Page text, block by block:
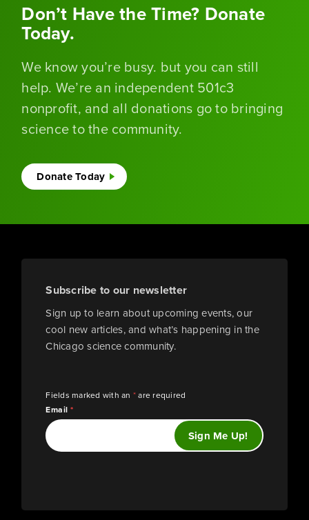
Don’t Have the Time? Donate
Today.
We know you’re busy. but you can still
help. We’re an independent 501c3
nonprofit, and all donations go to bringing
science to the community.
Donate Today
Subscribe to our newsletter
Sign up to learn about upcoming events, our
cool new articles, and what’s happening in the
Chicago science community.
Fields marked with an *are required
Email*